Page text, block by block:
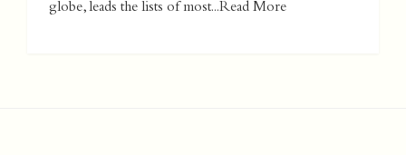
globe, leads the lists of most...Read More